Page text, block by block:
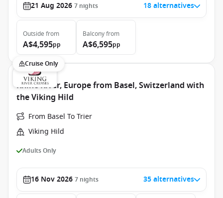
21 Aug 2026 7 nights 18 alternatives
Outside from
A$4,595pp
Balconyfrom
A$6,595pp
Cruise Only
Rhine River, Europe from Basel, Switzerland with
the Viking Hild
From Basel To Trier
Viking Hild
Adults Only
16 Nov 2026 7 nights 35 alternatives